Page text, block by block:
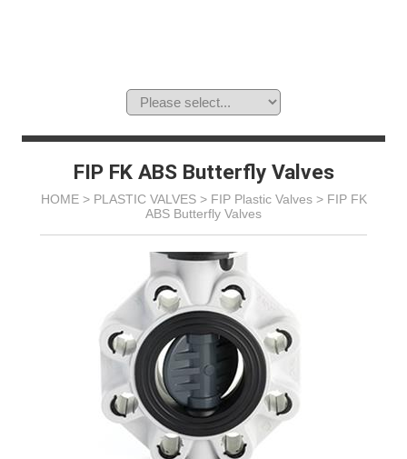
FIP FK ABS Butterfly Valves
HOME > PLASTIC VALVES> FIP Plastic Valves> FIP FK
ABS Butterfly Valves